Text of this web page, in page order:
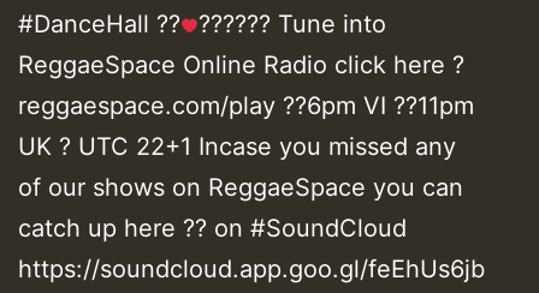
#DanceHall ??
?????? Tune into
ReggaeSpace Online Radio click here ?
reggaespace.com/play ??6pm VI ??11pm
UK ? UTC 22+1 Incase you missed any
of our shows on ReggaeSpace you can
catch up here ?? on #SoundCloud
https://soundcloud.app.goo.gl/feEhUs6jb